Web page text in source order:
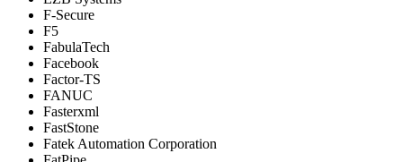
F-Secure
F5
FabulaTech
Facebook
Factor-TS
FANUC
Fasterxml
FastStone
Fatek Automation Corporation